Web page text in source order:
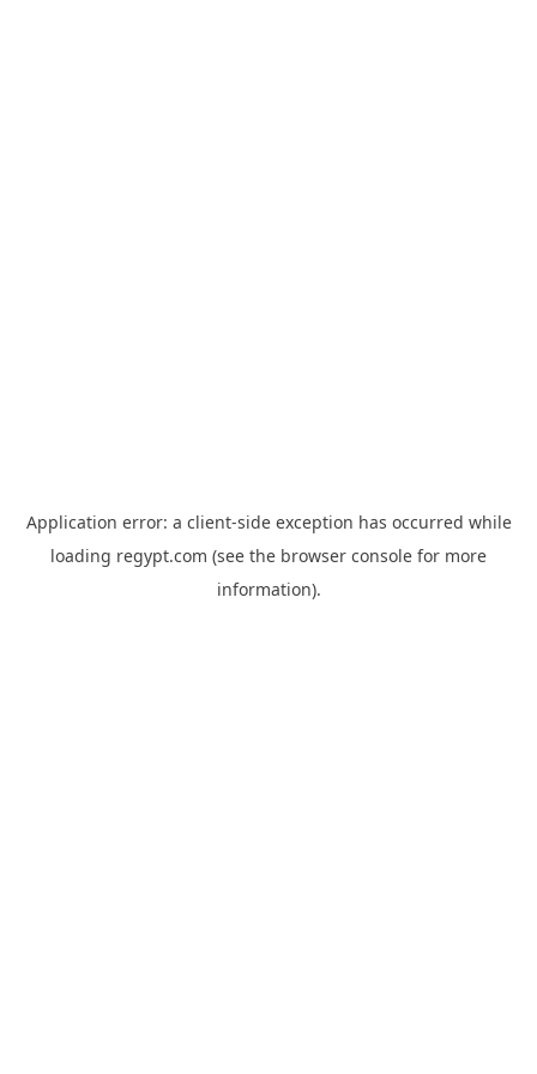
Application error: a client-side exception has occurred while
loading regypt.com (see the browser console for more
information).